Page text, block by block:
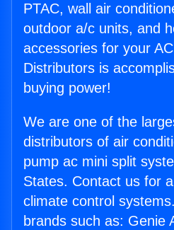
PTAC, wall air
outdoor a/c units, and
accessories for your
Distributors is
buying power!
We are one of the
distributors of air
pump ac mini split
States. Contact us for
climate control
brands such as: Genie